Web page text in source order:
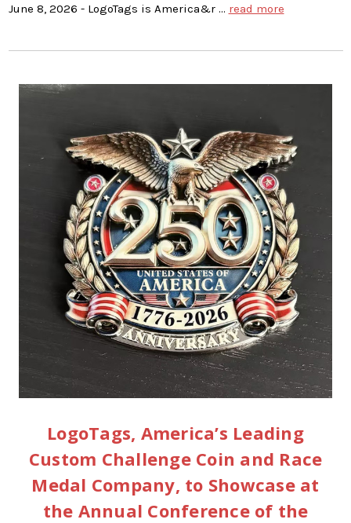
June 8, 2026 - LogoTags is America&r … read more
LogoTags, America’s Leading
Custom Challenge Coin and Race
Medal Company, to Showcase at
the Annual Conference of the